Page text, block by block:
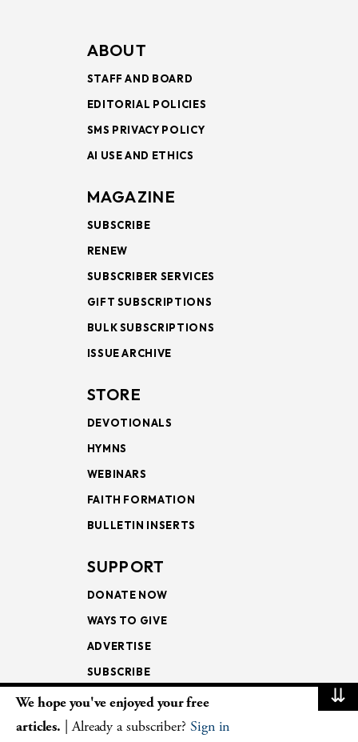
ABOUT
STAFF AND BOARD
EDITORIAL POLICIES
SMS PRIVACY POLICY
AI USE AND ETHICS
MAGAZINE
SUBSCRIBE
RENEW
SUBSCRIBER SERVICES
GIFT SUBSCRIPTIONS
BULK SUBSCRIPTIONS
ISSUE ARCHIVE
STORE
DEVOTIONALS
HYMNS
WEBINARS
FAITH FORMATION
BULLETIN INSERTS
SUPPORT
DONATE NOW
WAYS TO GIVE
ADVERTISE
SUBSCRIBE
NEWSLETTERS
⇊
We hope you've enjoyed your free
articles. | Already a subscriber? Sign in